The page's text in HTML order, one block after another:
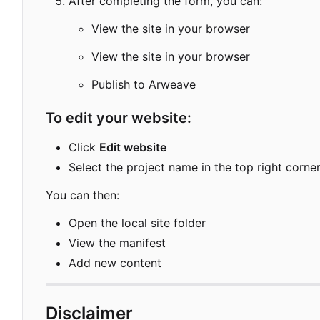
View the site in your browser
View the site in your browser
Publish to Arweave
To edit your website:
Click Edit website
Select the project name in the top right corner
You can then:
Open the local site folder
View the manifest
Add new content
Disclaimer